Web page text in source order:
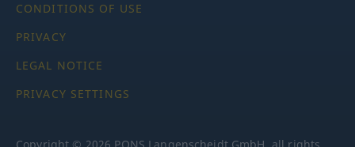
CONDITIONS OF USE
PRIVACY
LEGAL NOTICE
PRIVACY SETTINGS